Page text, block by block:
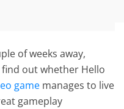
of weeks away,
find out whether Hello
game manages to live
gameplay